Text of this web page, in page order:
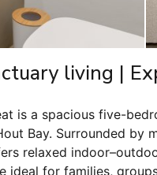
living |
is a spacious five-
Bay. Surrounded by
relaxed
ideal for families,